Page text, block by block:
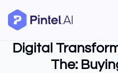
Digital
The: